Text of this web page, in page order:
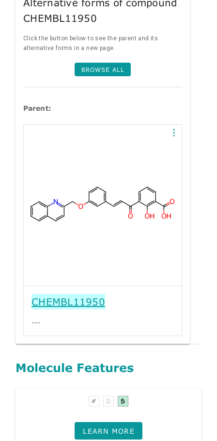
Alternative forms of compound
CHEMBL11950
Click the button below to see the parent and its
alternative forms in a new page.
BROWSE ALL
Parent:
CHEMBL11950
---
Molecule Features
LEARN MORE